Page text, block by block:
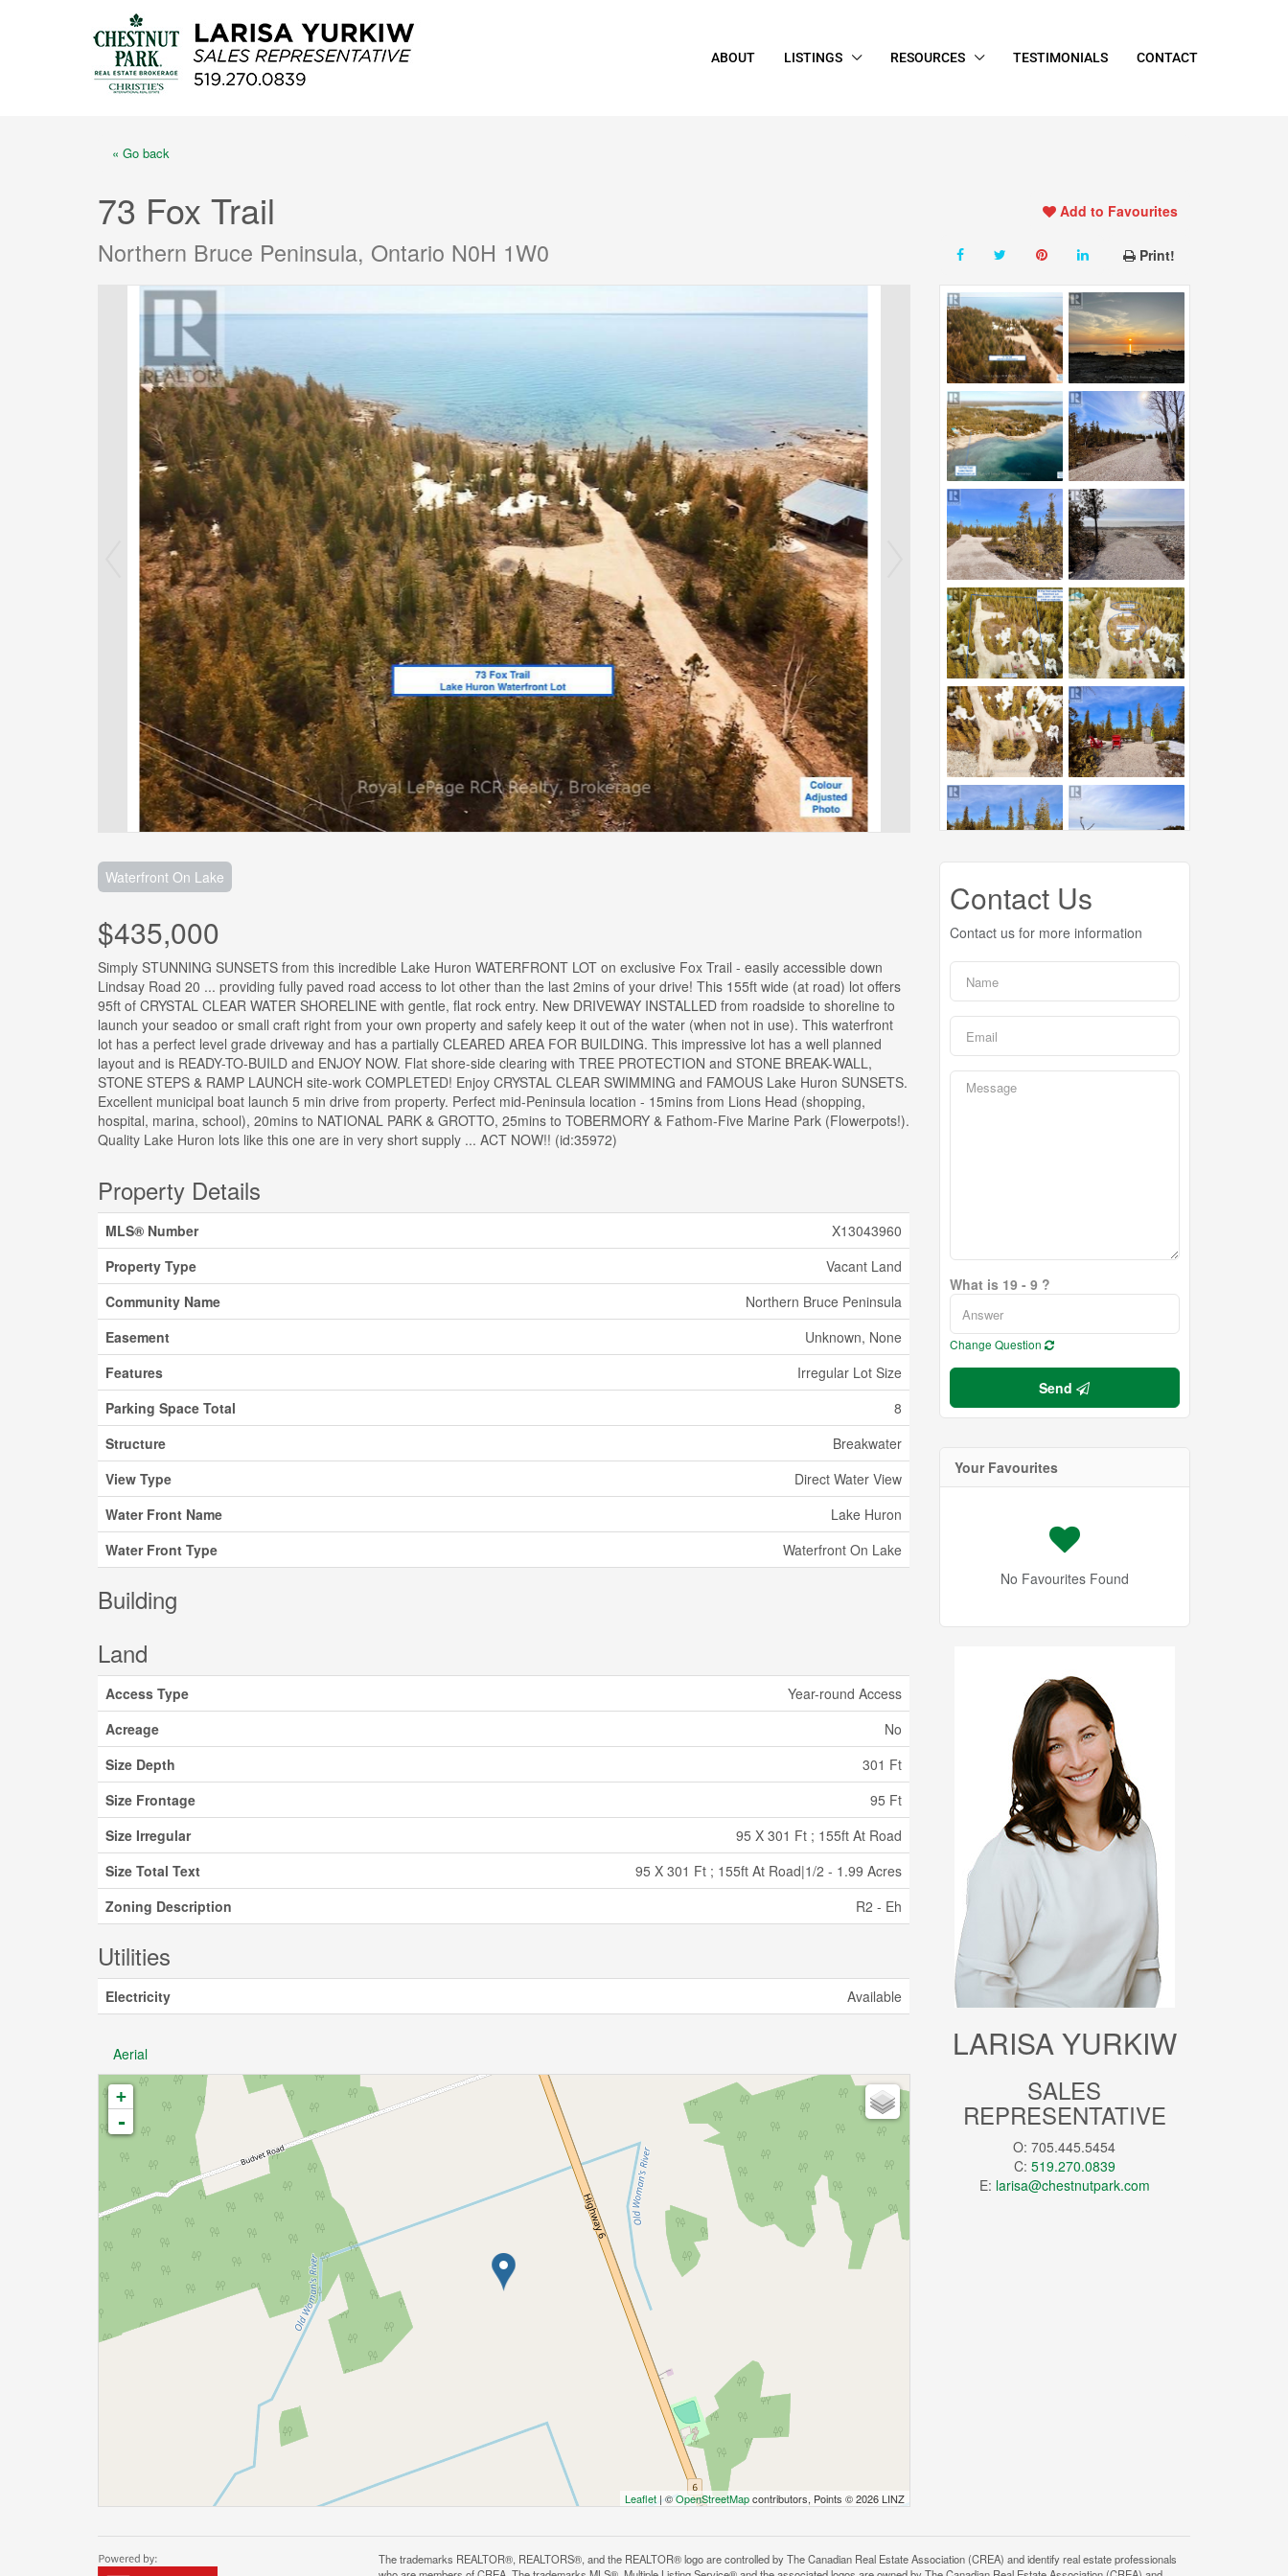
ABOUT LISTINGS RESOURCES TESTIMONIALS CONTACT
« Go back
73 Fox Trail
Northern Bruce Peninsula, Ontario N0H 1W0
Add to Favourites
Print!
Waterfront On Lake
$435,000
Simply STUNNING SUNSETS from this incredible Lake Huron WATERFRONT LOT on exclusive Fox Trail - easily accessible down
Lindsay Road 20 ... providing fully paved road access to lot other than the last 2mins of your drive! This 155ft wide (at road) lot offers
95ft of CRYSTAL CLEAR WATER SHORELINE with gentle, flat rock entry. New DRIVEWAY INSTALLED from roadside to shoreline to
launch your seadoo or small craft right from your own property and safely keep it out of the water (when not in use). This waterfront
lot has a perfect level grade driveway and has a partially CLEARED AREA FOR BUILDING. This impressive lot has a well planned
layout and is READY-TO-BUILD and ENJOY NOW. Flat shore-side clearing with TREE PROTECTION and STONE BREAK-WALL,
STONE STEPS & RAMP LAUNCH site-work COMPLETED! Enjoy CRYSTAL CLEAR SWIMMING and FAMOUS Lake Huron SUNSETS.
Excellent municipal boat launch 5 min drive from property. Perfect mid-Peninsula location - 15mins from Lions Head (shopping,
hospital, marina, school), 20mins to NATIONAL PARK & GROTTO, 25mins to TOBERMORY & Fathom-Five Marine Park (Flowerpots!).
Quality Lake Huron lots like this one are in very short supply ... ACT NOW!! (id:35972)
Property Details
MLS® Number
X13043960
Property Type
Vacant Land
Community Name
Northern Bruce Peninsula
Easement
Unknown, None
Features
Irregular Lot Size
Parking Space Total
8
Structure
Breakwater
View Type
Direct Water View
Water Front Name
Lake Huron
Water Front Type
Waterfront On Lake
Building
Land
Access Type
Year-round Access
Acreage
No
Size Depth
301 Ft
Size Frontage
95 Ft
Size Irregular
95 X 301 Ft ; 155ft At Road
Size Total Text
95 X 301 Ft ; 155ft At Road|1/2 - 1.99 Acres
Zoning Description
R2 - Eh
Utilities
Electricity Available
Aerial
+
-
Leaflet| ©OpenStreetMapcontributors, Points © 2026 LINZ
Contact Us
Contact us for more information
What is 19 - 9 ?
Change Question
Send
Your Favourites
No Favourites Found
LARISA YURKIW
SALES
REPRESENTATIVE
O: 705.445.5454
C: 519.270.0839
E: larisa@chestnutpark.com
The trademarks REALTOR®, REALTORS®, and the REALTOR® logo are controlled by The Canadian Real Estate Association (CREA) and identify real estate professionals